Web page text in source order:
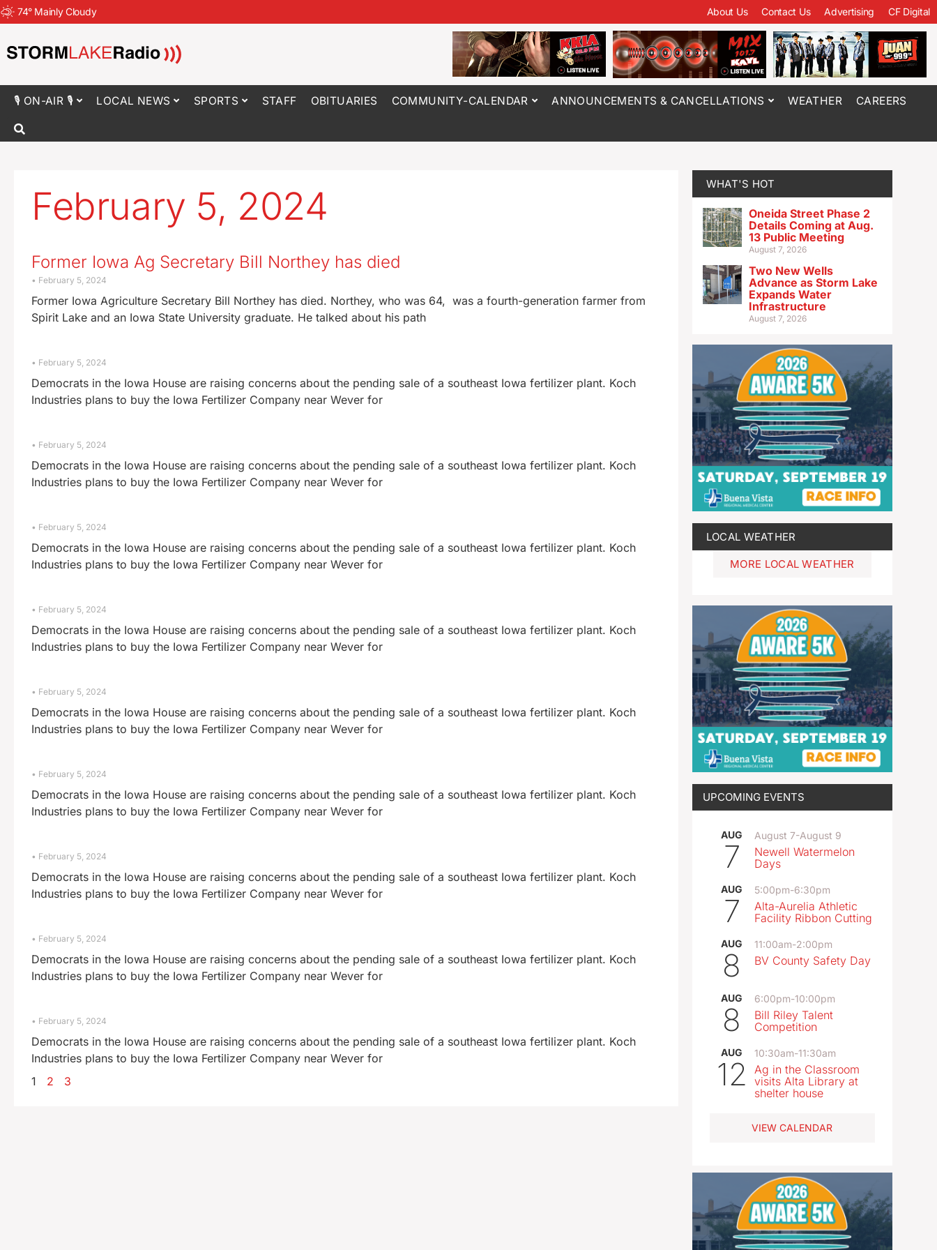
74° Mainly Cloudy About Us Contact Us Advertising CF Digital
🎙 ON-AIR 🎙 LOCAL NEWS SPORTS STAFF OBITUARIES COMMUNITY-CALENDAR ANNOUNCEMENTS & CANCELLATIONS WEATHER CAREERS
February 5, 2024
Former Iowa Ag Secretary Bill Northey has died
February 5, 2024
Former Iowa Agriculture Secretary Bill Northey has died. Northey, who was 64, was a fourth-generation farmer from
Spirit Lake and an Iowa State University graduate. He talked about his path
February 5, 2024
Democrats in the Iowa House are raising concerns about the pending sale of a southeast Iowa fertilizer plant. Koch
Industries plans to buy the Iowa Fertilizer Company near Wever for
February 5, 2024
Democrats in the Iowa House are raising concerns about the pending sale of a southeast Iowa fertilizer plant. Koch
Industries plans to buy the Iowa Fertilizer Company near Wever for
February 5, 2024
Democrats in the Iowa House are raising concerns about the pending sale of a southeast Iowa fertilizer plant. Koch
Industries plans to buy the Iowa Fertilizer Company near Wever for
February 5, 2024
Democrats in the Iowa House are raising concerns about the pending sale of a southeast Iowa fertilizer plant. Koch
Industries plans to buy the Iowa Fertilizer Company near Wever for
February 5, 2024
Democrats in the Iowa House are raising concerns about the pending sale of a southeast Iowa fertilizer plant. Koch
Industries plans to buy the Iowa Fertilizer Company near Wever for
February 5, 2024
Democrats in the Iowa House are raising concerns about the pending sale of a southeast Iowa fertilizer plant. Koch
Industries plans to buy the Iowa Fertilizer Company near Wever for
February 5, 2024
Democrats in the Iowa House are raising concerns about the pending sale of a southeast Iowa fertilizer plant. Koch
Industries plans to buy the Iowa Fertilizer Company near Wever for
February 5, 2024
Democrats in the Iowa House are raising concerns about the pending sale of a southeast Iowa fertilizer plant. Koch
Industries plans to buy the Iowa Fertilizer Company near Wever for
February 5, 2024
Democrats in the Iowa House are raising concerns about the pending sale of a southeast Iowa fertilizer plant. Koch
Industries plans to buy the Iowa Fertilizer Company near Wever for
1
2 3
WHAT'S HOT
Oneida Street Phase 2
Details Coming at Aug.
13 Public Meeting
August 7, 2026
Two New Wells
Advance as Storm Lake
Expands Water
Infrastructure
August 7, 2026
LOCAL WEATHER
MORE LOCAL WEATHER
UPCOMING EVENTS
AUG
7
August 7-August 9
Newell Watermelon
Days
AUG
7
5:00pm-6:30pm
Alta-Aurelia Athletic
Facility Ribbon Cutting
AUG
8
11:00am-2:00pm
BV County Safety Day
AUG
8
6:00pm-10:00pm
Bill Riley Talent
Competition
AUG
12
10:30am-11:30am
Ag in the Classroom
visits Alta Library at
shelter house
VIEW CALENDAR